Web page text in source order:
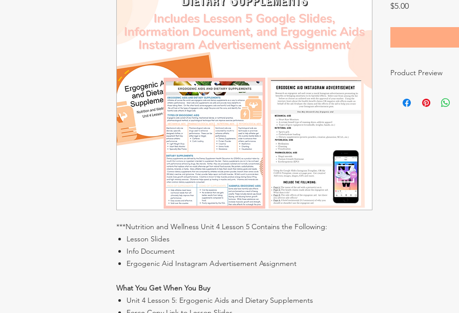
***Nutrition and Wellness Unit 4 Lesson 5 Contains the Following:
Lesson Slides
Info Document
Ergogenic Aid Instagram Advertisement Assignment
What You Get When You Buy
Unit 4 Lesson 5: Ergogenic Aids and Dietary Supplements
$5.00Price
Product Preview